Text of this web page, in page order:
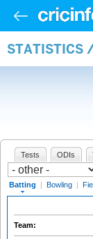
STATISTICS
Tests ODIs
Batting | Bowling |
Team: